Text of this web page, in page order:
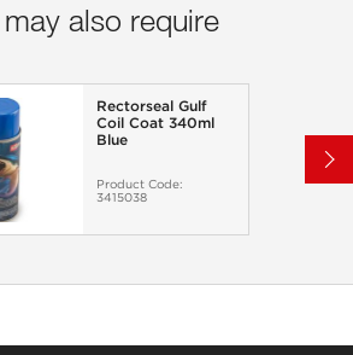
also require
Rectorseal Gulf
Coil Coat 340ml
Blue
Product Code:
3415038